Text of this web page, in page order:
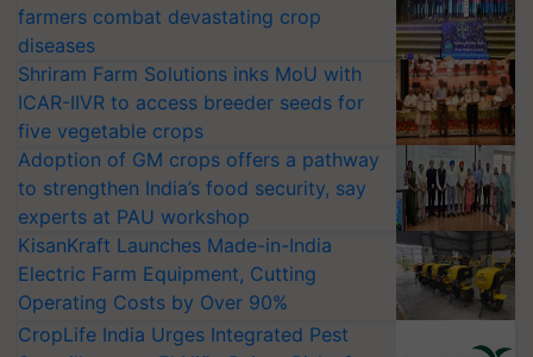
farmers combat devastating crop
diseases
Shriram Farm Solutions inks MoU with
ICAR-IIVR to access breeder seeds for
five vegetable crops
Adoption of GM crops offers a pathway
to strengthen India’s food security, say
experts at PAU workshop
KisanKraft Launches Made-in-India
Electric Farm Equipment, Cutting
Operating Costs by Over 90%
CropLife India Urges Integrated Pest